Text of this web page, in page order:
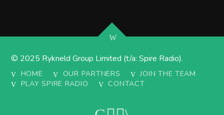
© 2025 Rykneld Group Limited (t/a: Spire Radio).
HOME OUR PARTNERS
JOIN THE TEAM
PLAY SPIRE RADIO
CONTACT